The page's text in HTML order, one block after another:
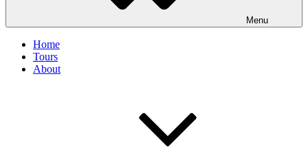
Menu
Home
Tours
About